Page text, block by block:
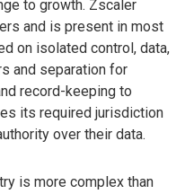
to growth. Zscaler
and is present in most
on isolated control, data,
and separation for
record-keeping to
its required jurisdiction
over their data.
is more complex than